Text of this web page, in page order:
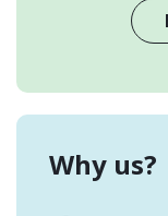
Why us?